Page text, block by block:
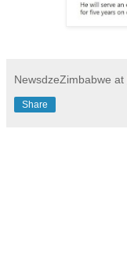
NewsdzeZimbabwe at
Share